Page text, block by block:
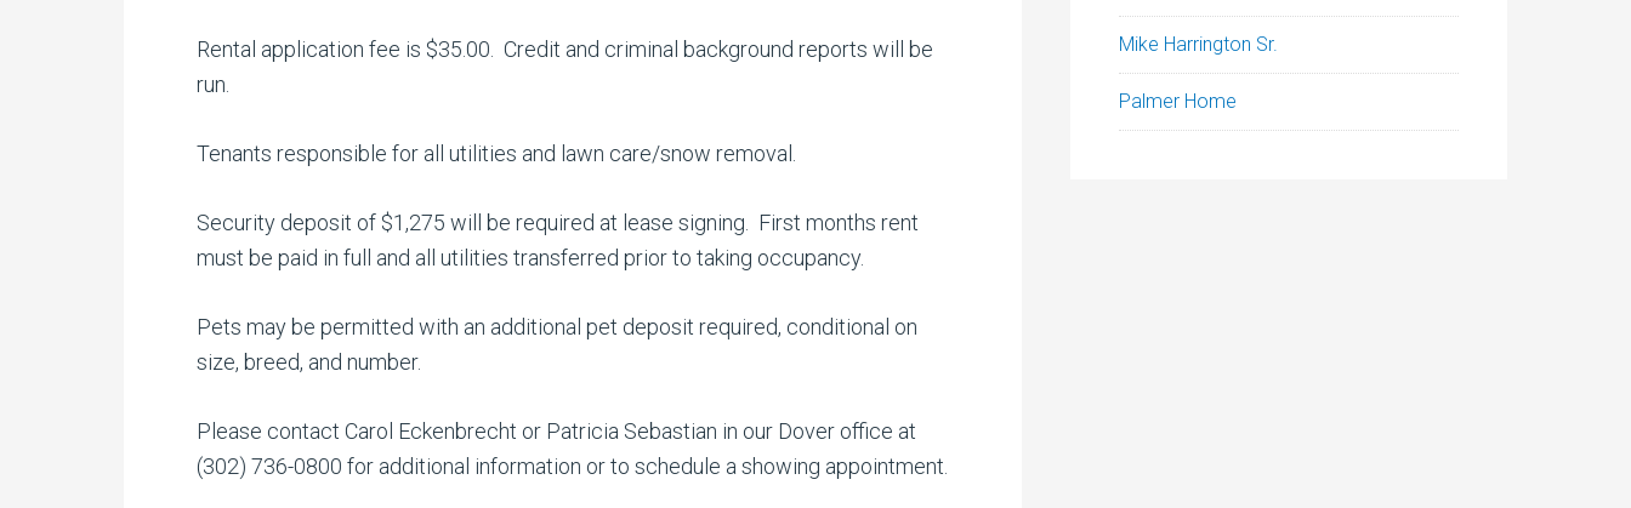
Rental application fee is $35.00. Credit and criminal background reports will be
run.
Tenants responsible for all utilities and lawn care/snow removal.
Security deposit of $1,275 will be required at lease signing. First months rent
must be paid in full and all utilities transferred prior to taking occupancy.
Pets may be permitted with an additional pet deposit required, conditional on
size, breed, and number.
Please contact Carol Eckenbrecht or Patricia Sebastian in our Dover office at
(302) 736-0800 for additional information or to schedule a showing appointment.
Mike Harrington Sr.
Palmer Home